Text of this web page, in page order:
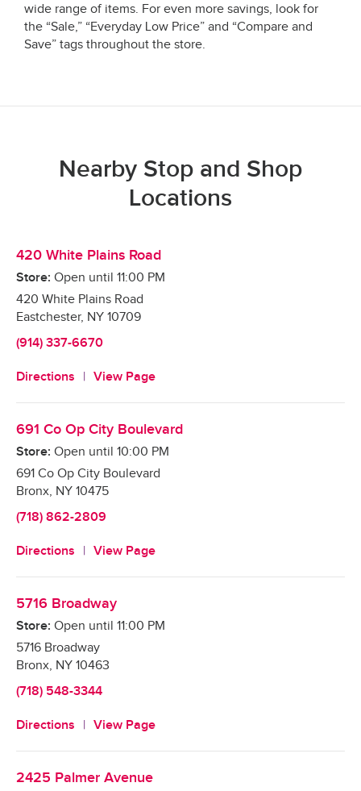
wide range of items. For even more savings, look for
the “Sale,” “Everyday Low Price” and “Compare and
Save” tags throughout the store.
Nearby Stop and Shop
Locations
420 White Plains Road
Store: Open until 11:00 PM
420 White Plains Road
Eastchester, NY 10709
(914) 337-6670
Directions View Page
691 Co Op City Boulevard
Store: Open until 10:00 PM
691 Co Op City Boulevard
Bronx, NY 10475
(718) 862-2809
Directions View Page
5716 Broadway
Store: Open until 11:00 PM
5716 Broadway
Bronx, NY 10463
(718) 548-3344
Directions View Page
2425 Palmer Avenue